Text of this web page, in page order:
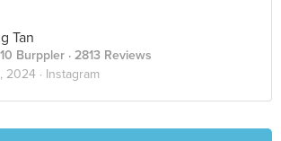
Tan
Burppler · 2813 Reviews
2024 · Instagram